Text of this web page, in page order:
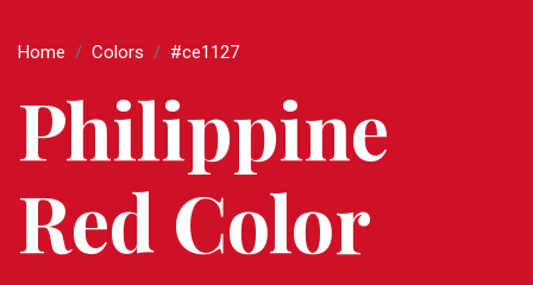
Home Colors #ce1127
Philippine
Red Color